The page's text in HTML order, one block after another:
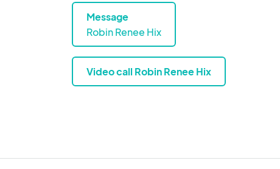
Message
Robin Renee Hix
Video call Robin Renee Hix